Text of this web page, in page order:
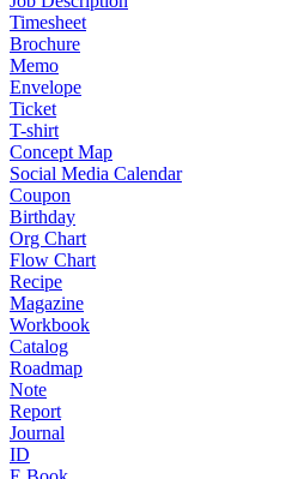
Timesheet
Brochure
Memo
Envelope
Ticket
T-shirt
Concept Map
Social Media Calendar
Coupon
Birthday
Org Chart
Flow Chart
Recipe
Magazine
Workbook
Catalog
Roadmap
Note
Report
Journal
ID